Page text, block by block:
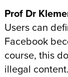
Prof Dr
Users can
Facebook
course, this
illegal